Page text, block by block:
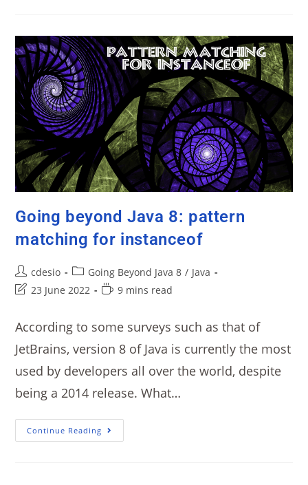
Going beyond Java 8: pattern
matching for instanceof
cdesio Going Beyond Java 8 / Java
23 June 2022
9 mins read
According to some surveys such as that of
JetBrains, version 8 of Java is currently the most
used by developers all over the world, despite
being a 2014 release. What…
Continue Reading